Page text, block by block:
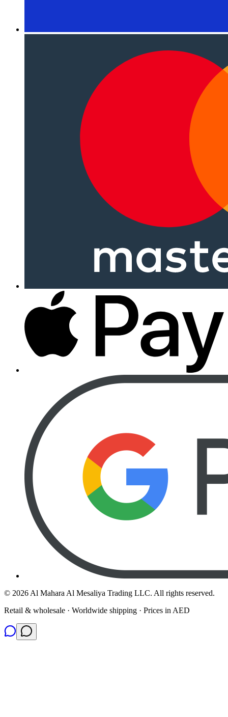
© 2026 Al Mahara Al Mesaliya Trading LLC. All rights reserved.
Retail & wholesale · Worldwide shipping · Prices in AED